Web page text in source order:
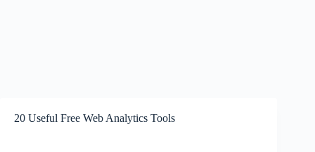
20 Useful Free Web Analytics Tools